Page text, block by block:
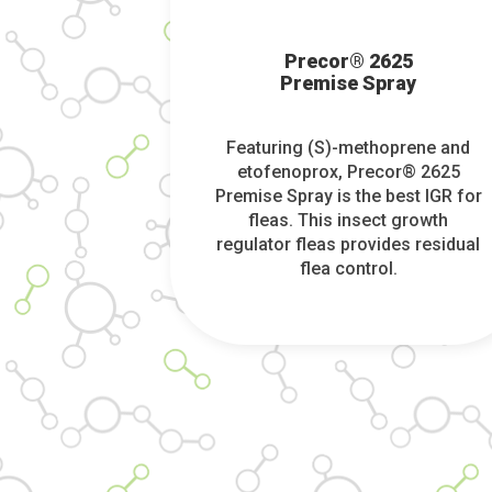
Precor® 2625
Premise Spray
Featuring (S)-methoprene and
etofenoprox, Precor® 2625
Premise Spray is the best IGR for
fleas. This insect growth
regulator fleas provides residual
flea control.